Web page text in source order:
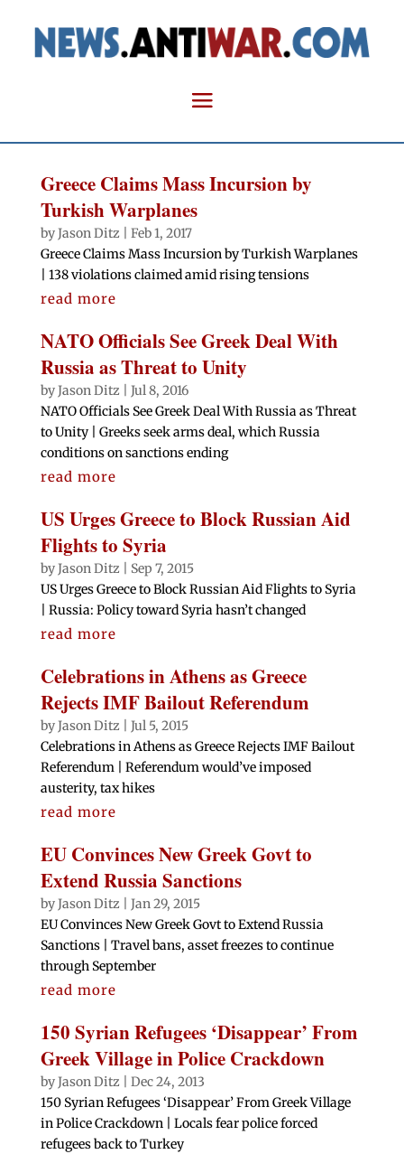
Greece Claims Mass Incursion by
Turkish Warplanes
byJason Ditz
Feb 1, 2017
Greece Claims Mass Incursion by Turkish Warplanes
| 138 violations claimed amid rising tensions
read more
NATO Officials See Greek Deal With
Russia as Threat to Unity
byJason Ditz
Jul 8, 2016
NATO Officials See Greek Deal With Russia as Threat
to Unity | Greeks seek arms deal, which Russia
conditions on sanctions ending
read more
US Urges Greece to Block Russian Aid
Flights to Syria
byJason Ditz
Sep 7, 2015
US Urges Greece to Block Russian Aid Flights to Syria
| Russia: Policy toward Syria hasn’t changed
read more
Celebrations in Athens as Greece
Rejects IMF Bailout Referendum
byJason Ditz
Jul 5, 2015
Celebrations in Athens as Greece Rejects IMF Bailout
Referendum | Referendum would’ve imposed
austerity, tax hikes
read more
EU Convinces New Greek Govt to
Extend Russia Sanctions
byJason Ditz
Jan 29, 2015
EU Convinces New Greek Govt to Extend Russia
Sanctions | Travel bans, asset freezes to continue
through September
read more
150 Syrian Refugees ‘Disappear’ From
Greek Village in Police Crackdown
byJason Ditz
Dec 24, 2013
150 Syrian Refugees ‘Disappear’ From Greek Village
in Police Crackdown | Locals fear police forced
refugees back to Turkey